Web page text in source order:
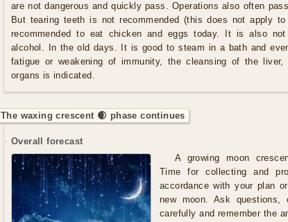
are not dangerous and quickly pass. Operations also often
But tearing teeth is not recommended (this does not apply
recommended to eat chicken and eggs today. It is also not
alcohol. In the old days. It is good to steam in a bath and
fatigue or weakening of immunity, the cleansing of the liver,
organs is indicated.
The waxing crescent 🌒 phase continues
Overall forecast
A growing moon
Time for collecting and
accordance with your plan
new moon. Ask questions,
carefully and remember the